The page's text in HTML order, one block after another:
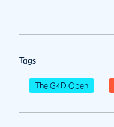
Tags
The G4D Open